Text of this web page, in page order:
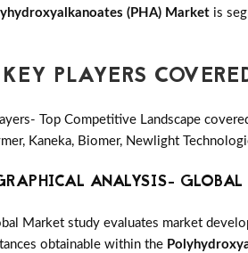
(PHA) Market is
PLAYERS
Top Competitive Landscape
Kaneka, Biomer, Newlight
ANALYSIS-
Market study evaluates market
obtainable within the